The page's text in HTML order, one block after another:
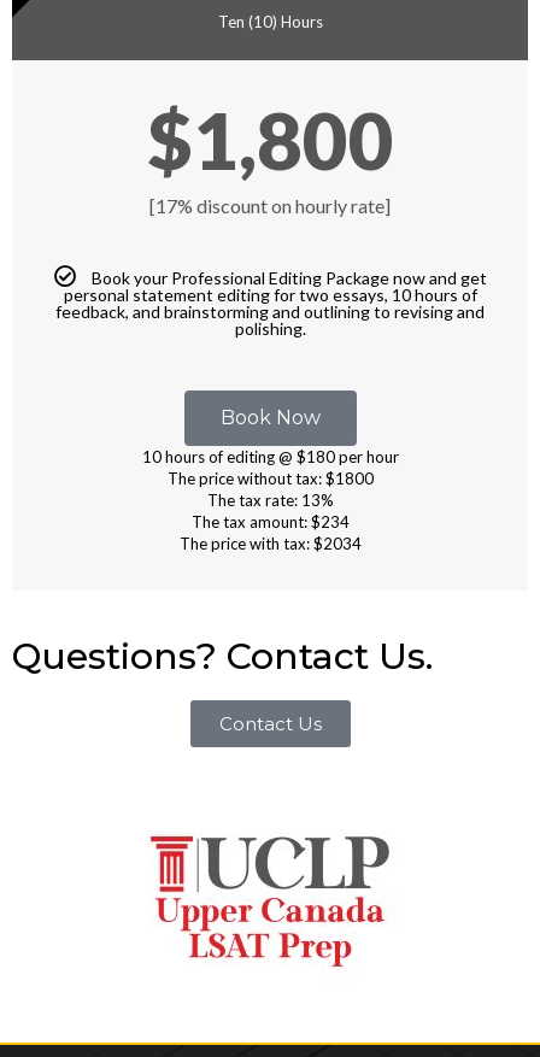
Ten (10) Hours
$1,800
[17% discount on hourly rate]
Book your Professional Editing Package now and get
personal statement editing for two essays, 10 hours of
feedback, and brainstorming and outlining to revising and
polishing.
Book Now
10 hours of editing @ $180 per hour
The price without tax: $1800
The tax rate: 13%
The tax amount: $234
The price with tax: $2034
Questions? Contact Us.
Contact Us